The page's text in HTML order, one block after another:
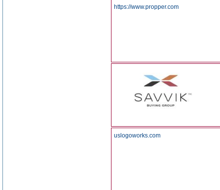
https://www.propper.com
uslogoworks.com